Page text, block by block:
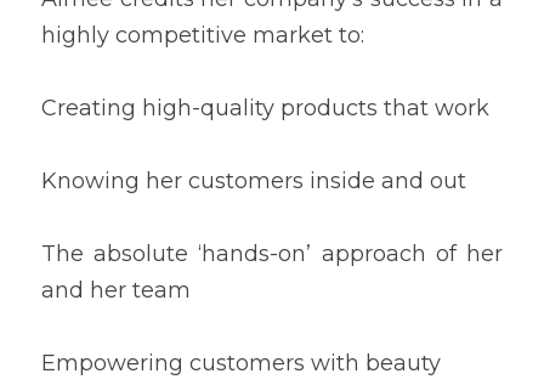
highly competitive market to:
Creating high-quality products that work
Knowing her customers inside and out
The absolute ‘hands-on’ approach of her
and her team
Empowering customers with beauty